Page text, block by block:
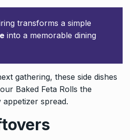
transforms a simple
into a memorable dining
gathering, these side dishes
Baked Feta Rolls the
spread.